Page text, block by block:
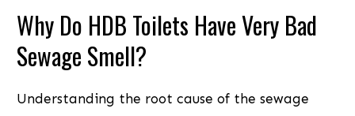
Why Do HDB Toilets Have Very Bad
Sewage Smell?
Understanding the root cause of the sewage